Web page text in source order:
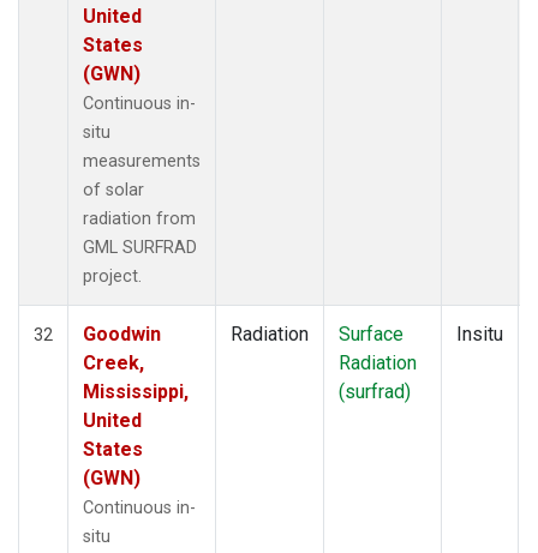
United
States
(GWN)
Continuous in-
situ
measurements
of solar
radiation from
GML SURFRAD
project.
32
Goodwin
Creek,
Mississippi,
United
States
(GWN)
Continuous in-
situ
Radiation
Surface
Radiation
(surfrad)
Insitu